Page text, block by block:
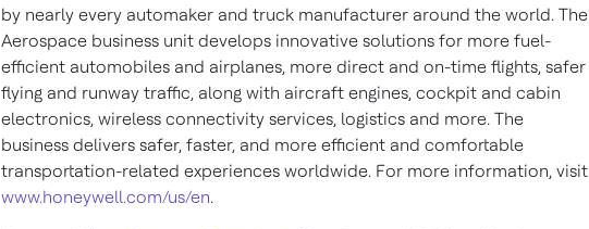
by nearly every automaker and truck manufacturer around the world. The
Aerospace business unit develops innovative solutions for more fuel-
efficient automobiles and airplanes, more direct and on-time flights, safer
flying and runway traffic, along with aircraft engines, cockpit and cabin
electronics, wireless connectivity services, logistics and more. The
business delivers safer, faster, and more efficient and comfortable
transportation-related experiences worldwide. For more information, visit
www.honeywell.com/us/en.